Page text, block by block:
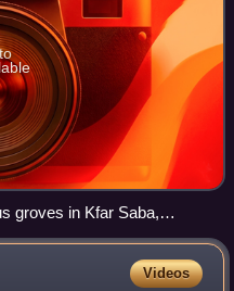
groves in Kfar Saba,
workers
Videos